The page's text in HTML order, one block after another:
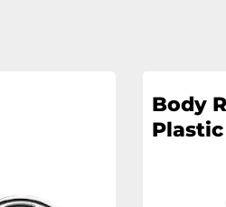
Body
Plastic